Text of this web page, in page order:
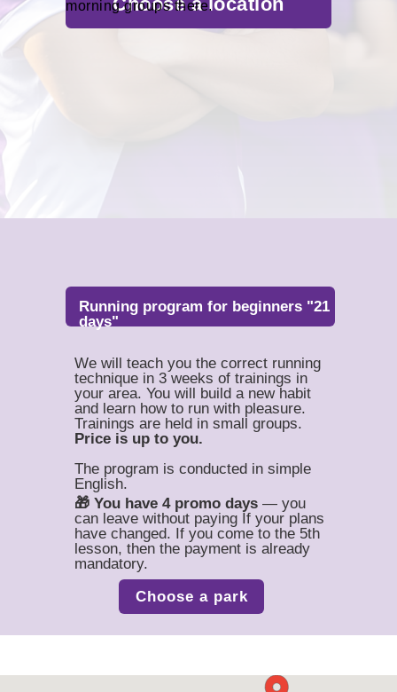
morning groups there.
Running program for beginners "21
days"
We will teach you the correct running
technique in 3 weeks of trainings in
your area. You will build a new habit
and learn how to run with pleasure.
Trainings are held in small groups.
Price is up to you.
The program is conducted in simple
English.
Choose a park
🎁 You have 4 promo days — you
can leave without paying If your plans
have changed. If you come to the 5th
lesson, then the payment is already
mandatory.